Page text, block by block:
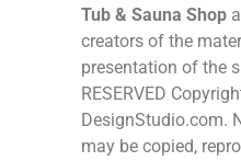
Tub & Sauna Shop
creators of the
presentation of the
RESERVED
DesignStudio.com.
may be copied,